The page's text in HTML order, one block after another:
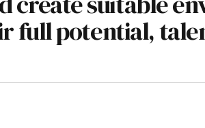
full potential,